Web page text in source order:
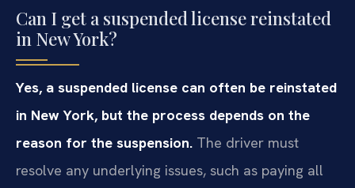
Can I get a suspended license reinstated
in New York?
Yes, a suspended license can often be reinstated
in New York, but the process depends on the
reason for the suspension. The driver must
resolve any underlying issues, such as paying all